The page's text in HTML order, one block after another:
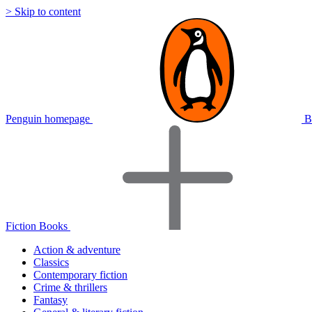
> Skip to content
Penguin homepage
Fiction Books
Action & adventure
Classics
Contemporary fiction
Crime & thrillers
Fantasy